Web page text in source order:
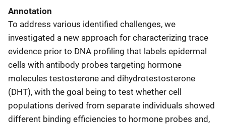
Annotation
To address various identified challenges, we
investigated a new approach for characterizing trace
evidence prior to DNA profiling that labels epidermal
cells with antibody probes targeting hormone
molecules testosterone and dihydrotestosterone
(DHT), with the goal being to test whether cell
populations derived from separate individuals showed
different binding efficiencies to hormone probes and,